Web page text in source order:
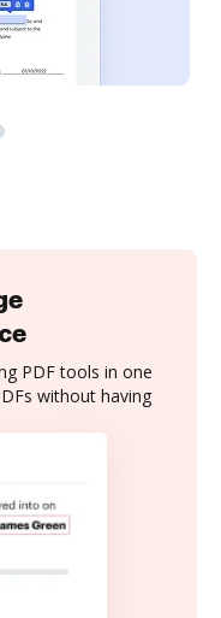
PDF tools in one
without having